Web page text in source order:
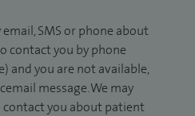
SMS or phone about
contact you by phone
and you are not available,
message. We may
contact you about patient